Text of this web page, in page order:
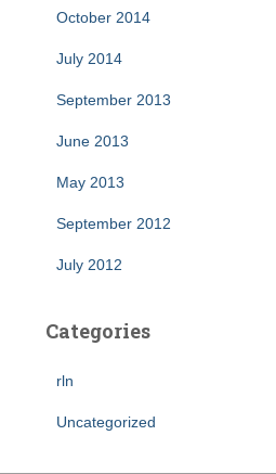
October 2014
July 2014
September 2013
June 2013
May 2013
September 2012
July 2012
Categories
rln
Uncategorized